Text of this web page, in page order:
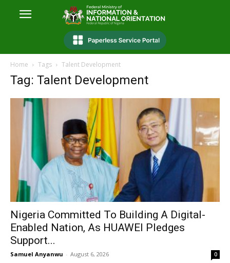
Home Tags Talent Development
Tag: Talent Development
Nigeria Committed To Building A Digital-
Enabled Nation, As HUAWEI Pledges
Support...
Samuel Anyanwu - August 6, 2026 0